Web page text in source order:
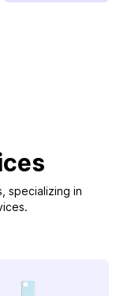
specializing in